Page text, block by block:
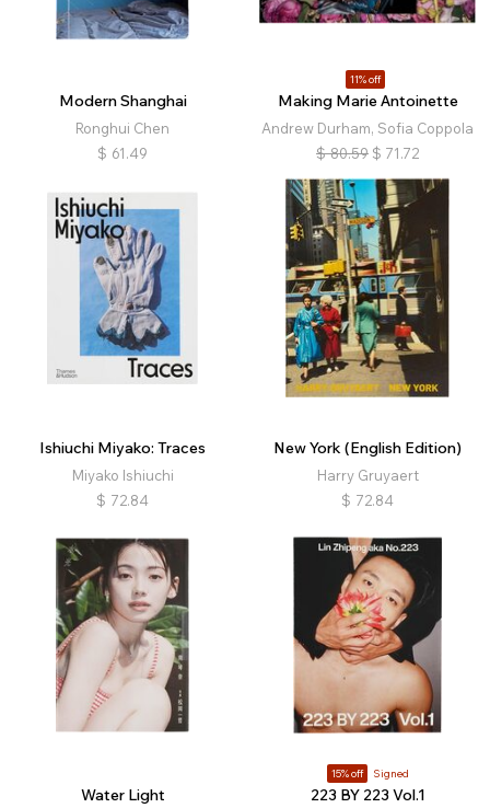
Modern Shanghai
Ronghui Chen
$ 61.49
11% off
Making Marie Antoinette
Andrew Durham, Sofia Coppola
$ 80.59 $ 71.72
Ishiuchi Miyako: Traces
Miyako Ishiuchi
$ 72.84
New York (English Edition)
Harry Gruyaert
$ 72.84
Water Light
15% off Signed
223 BY 223 Vol.1